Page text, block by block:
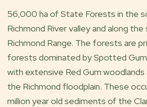
56,000 ha of State Forests in the
Richmond River valley and along
Richmond Range. The forests are
forests dominated by Spotted Gum
with extensive Red Gum woodlands
the Richmond floodplain. These
million year old sediments of the